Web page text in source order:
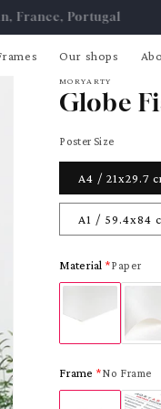
France, Portugal
Our shops
MORYARTY
Globe
Poster Size
A4 / 21x29.7
A1 / 59.4x84
Material Paper
Frame No Frame